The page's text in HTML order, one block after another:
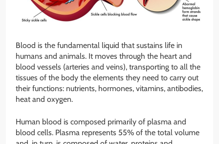
Blood is the fundamental liquid that sustains life in
humans and animals. It moves through the heart and
blood vessels (arteries and veins), transporting to all the
tissues of the body the elements they need to carry out
their functions: nutrients, hormones, vitamins, antibodies,
heat and oxygen.
Human blood is composed primarily of plasma and
blood cells. Plasma represents 55% of the total volume